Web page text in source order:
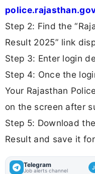
Step 2: Find the
Result 2025” link
Step 3: Enter login
Step 4: Once the
Your Rajasthan
on the screen after
Step 5: Download
Result and save it
Telegram
Job alerts channel